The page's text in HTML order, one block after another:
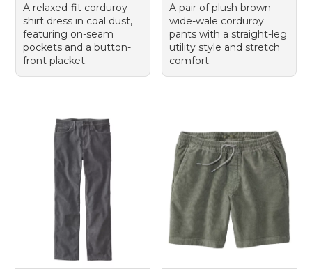
A relaxed-fit corduroy
shirt dress in coal dust,
featuring on-seam
pockets and a button-
front placket.
A pair of plush brown
wide-wale corduroy
pants with a straight-leg
utility style and stretch
comfort.